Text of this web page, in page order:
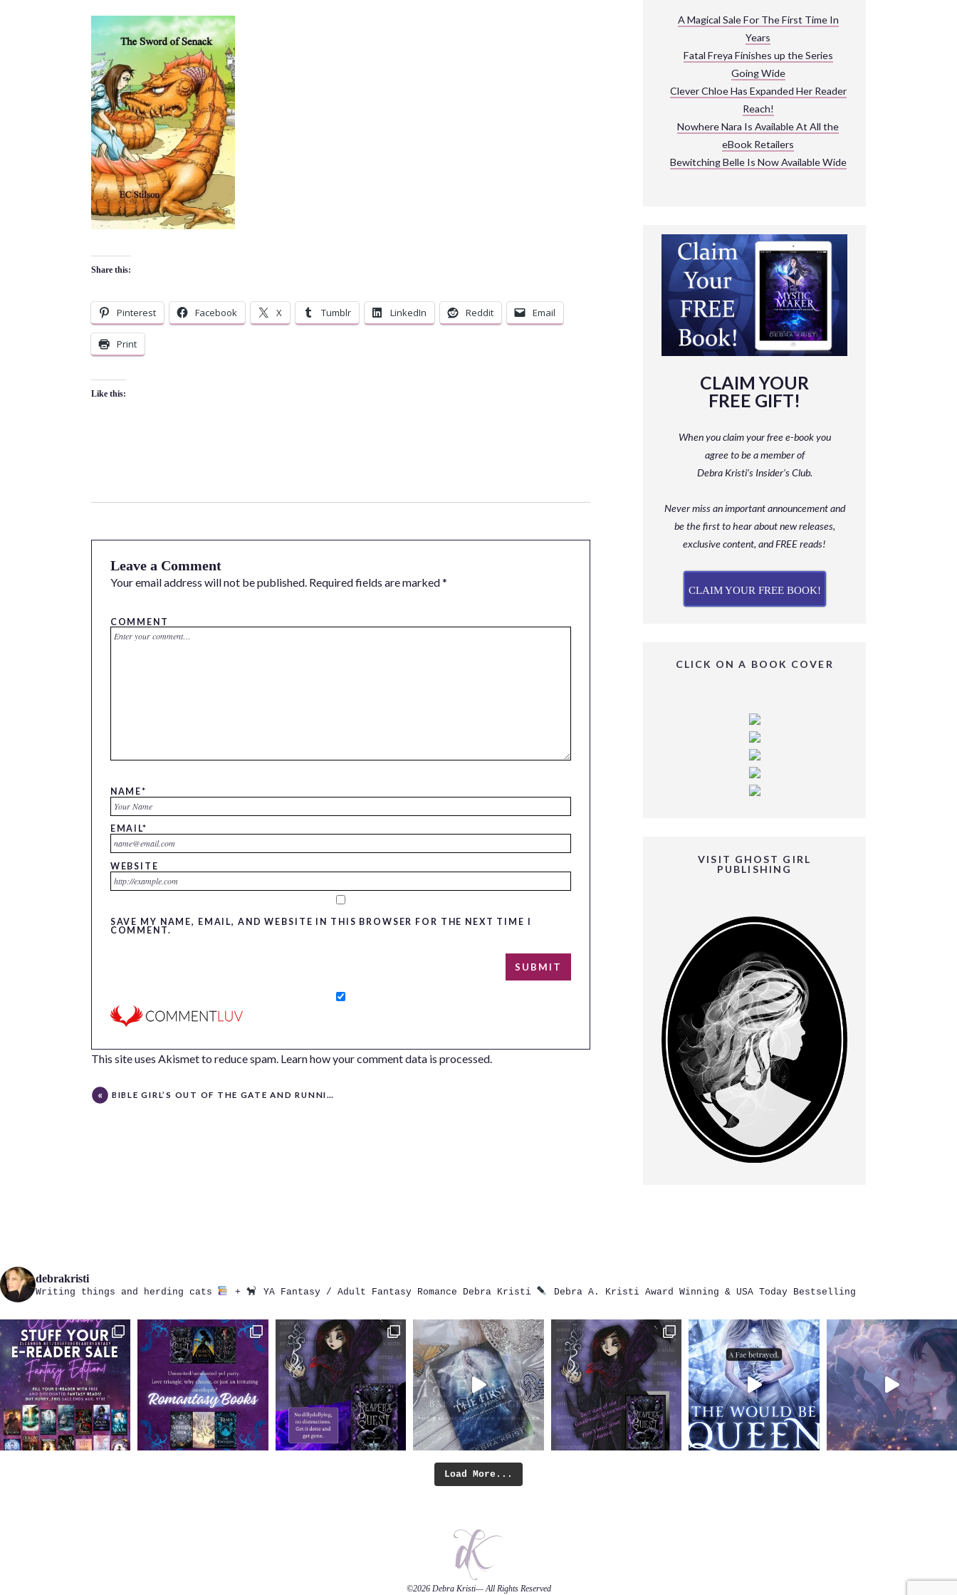
EXPLORE THEIR WORLD
Share this:
Pinterest Facebook X Tumblr LinkedIn Reddit Email
Print
Like this:
Leave a Comment
Your email address will not be published. Required fields are marked*
COMMENT
NAME*
EMAIL*
WEBSITE
SAVE MY NAME, EMAIL, AND WEBSITE IN THIS BROWSER FOR THE NEXT TIME I
COMMENT.
This site uses Akismet to reduce spam. Learn how your comment data is processed.
BIBLE GIRL’S OUT OF THE GATE AND RUNNING
A Magical Sale For The First Time In
Years
Fatal Freya Finishes up the Series
Going Wide
Clever Chloe Has Expanded Her Reader
Reach!
Nowhere Nara Is Available At All the
eBook Retailers
Bewitching Belle Is Now Available Wide
CLAIM YOUR
FREE GIFT!
When you claim your free e-book you
agree to be a memberof
Debra Kristi’s Insider’s Club.
Never miss an important announcement and
bethe first to hear about new releases,
exclusive content, and FREE reads!
CLAIM YOUR FREE BOOK!
CLICK ON A BOOK COVER
VISIT GHOST GIRL
PUBLISHING
debrakristi
Writing things and herding cats + YA Fantasy / Adult Fantasy Romance Debra Kristi Debra A. Kristi Award Winning & USA Today Bestselling
Load More...
©2026 Debra Kristi— All Rights Reserved